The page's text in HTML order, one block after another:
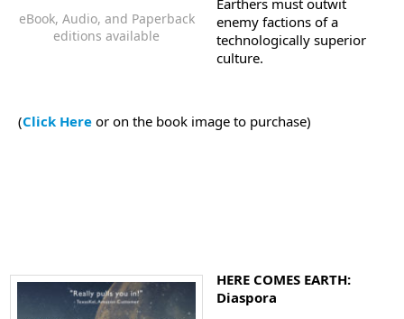
eBook, Audio, and Paperback
editions available
Earthers must outwit
enemy factions of a
technologically superior
culture.
(Click Here or on the book image to purchase)
HERE COMES EARTH:
Diaspora